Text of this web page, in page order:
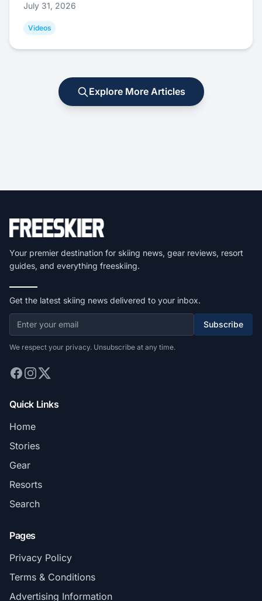
July 31, 2026
Videos
Explore More Articles
Your premier destination for skiing news, gear reviews, resort
guides, and everything freeskiing.
Get the latest skiing news delivered to your inbox.
Subscribe
We respect your privacy. Unsubscribe at any time.
Quick Links
Home
Stories
Gear
Resorts
Search
Pages
Privacy Policy
Terms & Conditions
Advertising Information